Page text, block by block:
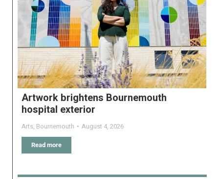
Artwork brightens Bournemouth
hospital exterior
Arts, Bournemouth August 4, 2026
Read more